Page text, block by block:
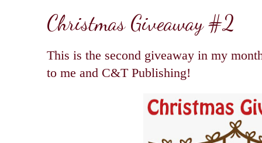
Christmas Giveaway #2
This is the second giveaway in my
to me and C&T Publishing!